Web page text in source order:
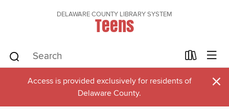
DELAWARE COUNTY LIBRARY SYSTEM
Teens
Access is provided exclusively for residents of
Delaware County.
×